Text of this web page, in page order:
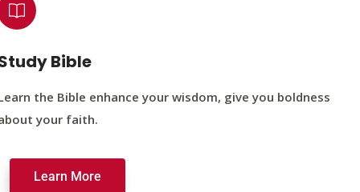
Bible
the Bible enhance your wisdom, give you boldness
your faith.
Learn More